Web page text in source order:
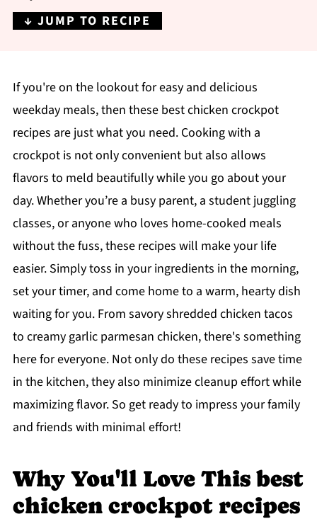
↓ JUMP TO RECIPE
If you're on the lookout for easy and delicious
weekday meals, then these best chicken crockpot
recipes are just what you need. Cooking with a
crockpot is not only convenient but also allows
flavors to meld beautifully while you go about your
day. Whether you’re a busy parent, a student juggling
classes, or anyone who loves home-cooked meals
without the fuss, these recipes will make your life
easier. Simply toss in your ingredients in the morning,
set your timer, and come home to a warm, hearty dish
waiting for you. From savory shredded chicken tacos
to creamy garlic parmesan chicken, there's something
here for everyone. Not only do these recipes save time
in the kitchen, they also minimize cleanup effort while
maximizing flavor. So get ready to impress your family
and friends with minimal effort!
Why You'll Love This best
chicken crockpot recipes